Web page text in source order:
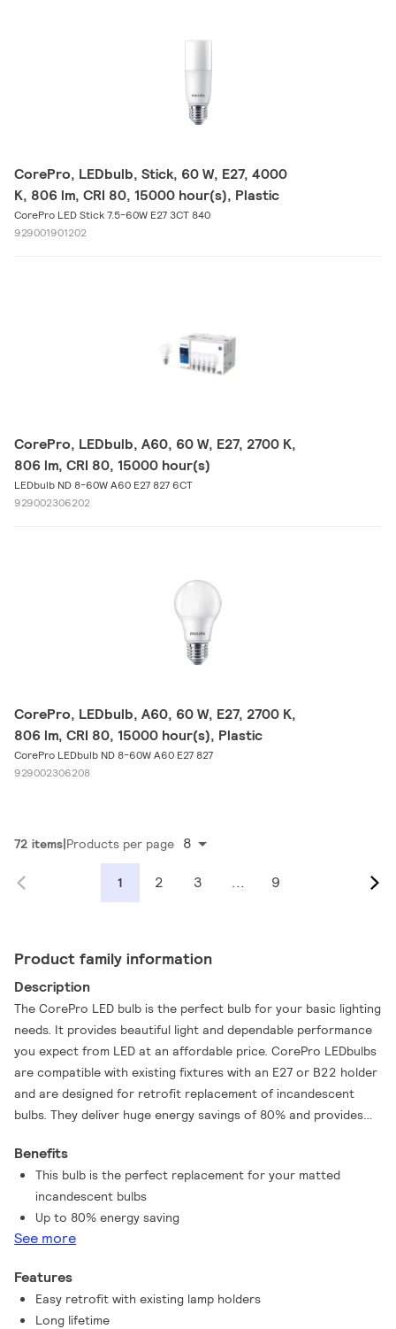
CorePro, LEDbulb, Stick, 60 W, E27, 4000
K, 806 lm, CRI 80, 15000 hour(s), Plastic
CorePro LED Stick 7.5-60W E27 3CT 840
929001901202
CorePro, LEDbulb, A60, 60 W, E27, 2700 K,
806 lm, CRI 80, 15000 hour(s)
LEDbulb ND 8-60W A60 E27 827 6CT
929002306202
CorePro, LEDbulb, A60, 60 W, E27, 2700 K,
806 lm, CRI 80, 15000 hour(s), Plastic
CorePro LEDbulb ND 8-60W A60 E27 827
929002306208
72 items Products per page 8
1 2 3 ... 9
Product family information
Description
The CorePro LED bulb is the perfect bulb for your basic lighting
needs. It provides beautiful light and dependable performance
you expect from LED at an affordable price. CorePro LEDbulbs
are compatible with existing fixtures with an E27 or B22 holder
and are designed for retrofit replacement of incandescent
bulbs. They deliver huge energy savings of 80% and provides
it reduces maintenance costs.
Benefits
This bulb is the perfect replacement for your matted
incandescent bulbs
Up to 80% energy saving
See more
Features
Easy retrofit with existing lamp holders
Long lifetime